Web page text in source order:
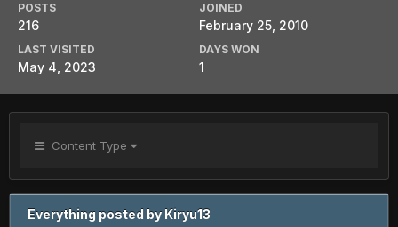
POSTS
216
JOINED
February 25, 2010
LAST VISITED
May 4, 2023
DAYS WON
1
Content Type
Everything posted by Kiryu13